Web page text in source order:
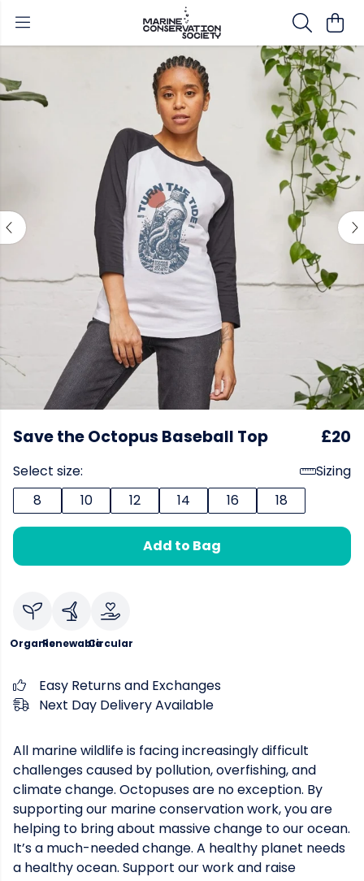
Save the Octopus Baseball Top £20
Select size:
Sizing
8
10 12 14 16 18
Add to Bag
OrganicRenewableCircular
Easy Returns and Exchanges
Next Day Delivery Available
All marine wildlife is facing increasingly difficult
challenges caused by pollution, overfishing, and
climate change. Octopuses are no exception. By
supporting our marine conservation work, you are
helping to bring about massive change to our ocean.
It’s a much-needed change. A healthy planet needs
a healthy ocean. Support our work and raise